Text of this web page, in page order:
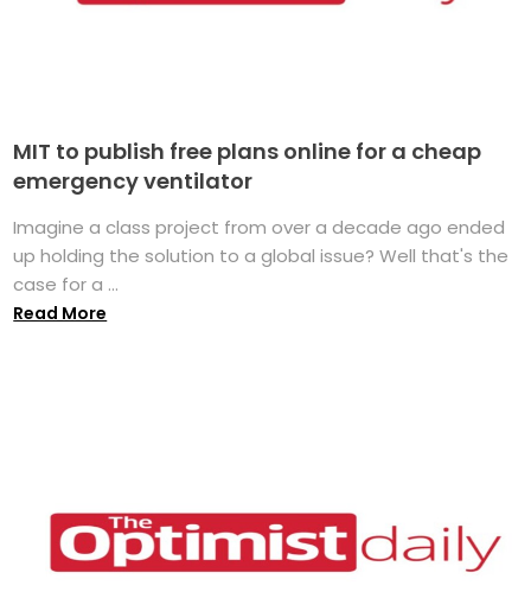
MIT to publish free plans online for a cheap
emergency ventilator
Imagine a class project from over a decade ago ended
up holding the solution to a global issue? Well that's the
case for a ...
Read More